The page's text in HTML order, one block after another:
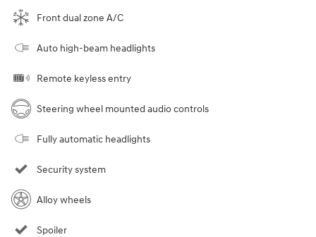
Front dual zone A/C
Auto high-beam headlights
Remote keyless entry
Steering wheel mounted audio controls
Fully automatic headlights
Security system
Alloy wheels
Spoiler